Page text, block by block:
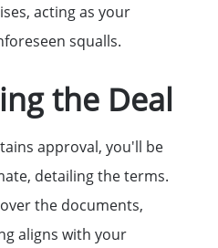
acting as your
squalls.
the Deal
approval, you'll be
detailing the terms.
the documents,
aligns with your